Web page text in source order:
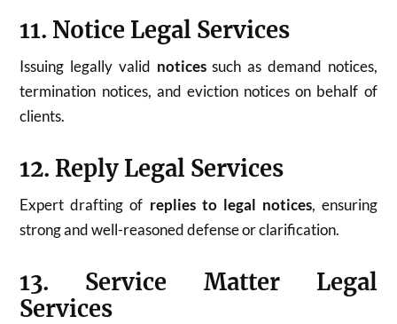
11. Notice Legal Services
Issuing legally valid noticessuch as demand notices,
termination notices, and eviction notices on behalf of
clients.
12. Reply Legal Services
Expert drafting of replies to legal notices, ensuring
strong and well-reasoned defense or clarification.
13. Service Matter Legal
Services